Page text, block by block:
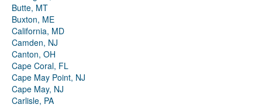
Butte, MT
Buxton, ME
California, MD
Camden, NJ
Canton, OH
Cape Coral, FL
Cape May Point, NJ
Cape May, NJ
Carlisle, PA